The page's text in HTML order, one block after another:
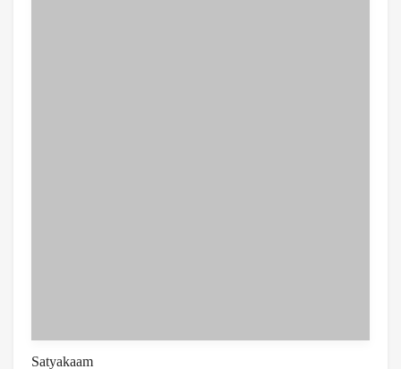
Satyakaam